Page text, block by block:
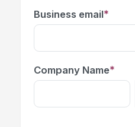
Business email*
Company Name*